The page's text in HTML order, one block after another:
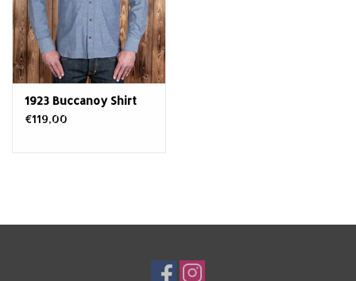
1923 Buccanoy Shirt
€119,00